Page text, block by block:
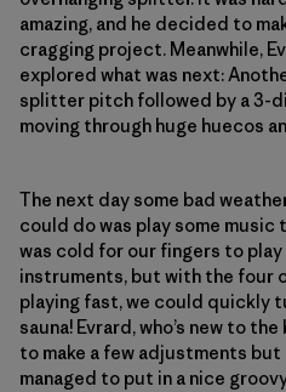
amazing, and he decided to
cragging project. Meanwhile,
explored what was next:
splitter pitch followed by a 3-
moving through huge huecos
The next day some bad
could do was play some
was cold for our fingers to play
instruments, but with the four
playing fast, we could quickly
sauna! Evrard, who’s new to
to make a few adjustments but
managed to put in a nice